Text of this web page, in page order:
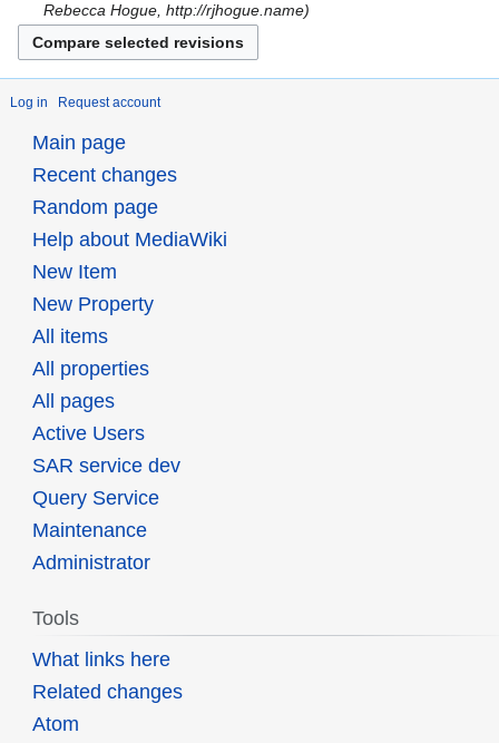
Rebecca Hogue, http://rjhogue.name
Log in Request account
Main page
Recent changes
Random page
Help about MediaWiki
New Item
New Property
All items
All properties
All pages
Active Users
SAR service dev
Query Service
Maintenance
Administrator
Tools
What links here
Related changes
Atom